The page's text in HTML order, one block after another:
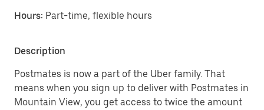
Hours: Part-time, flexible hours
Description
Postmates is now a part of the Uber family. That
means when you sign up to deliver with Postmates in
Mountain View, you get access to twice the amount